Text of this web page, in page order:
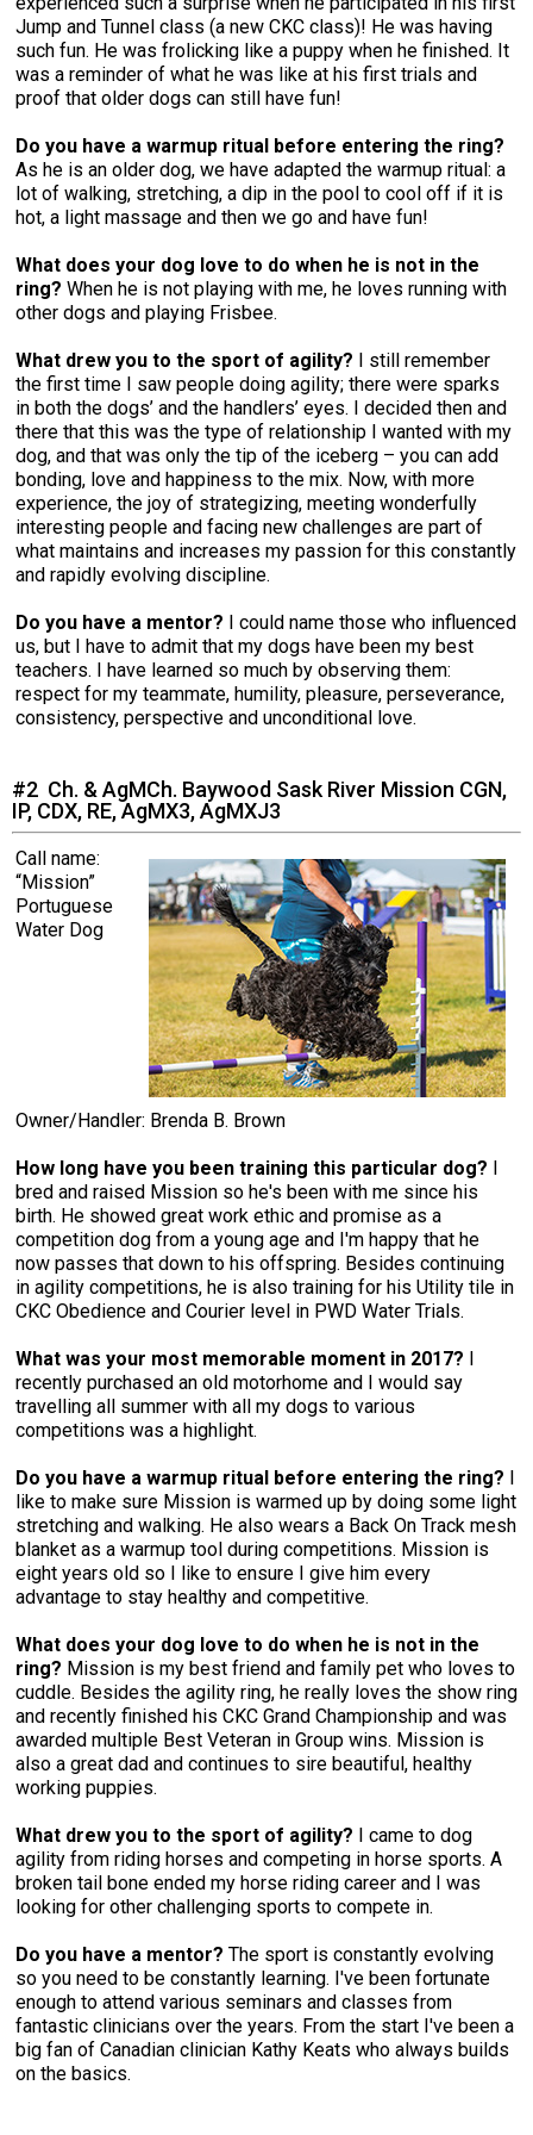
Collie (Rough)
Collie (Smooth)
Finnish Lapphund
German Shepherd Dog
Iceland Sheepdog
Lancashire Heeler
Miniature American Shepherd
Mudi
Norwegian Buhund
Old English Sheepdog
Polish Lowland Sheepdog
Puli
Schapendoes
Shetland Sheepdog
Spanish Water Dog
Swedish Vallhund
Welsh Corgi (Pembroke)
Pumi
Swedish Lapphund
Deerhound (Scottish)
Drever
Finnish Spitz
Foxhound (American)
Foxhound (English)
Grand Basset Griffon Vendeen
Greyhound
Harrier
Ibizan Hound
Irish Wolfhound
Norrbottenspets
Norwegian Lundehund
Otterhound
Petit Basset Griffon Vendeen
Pharaoh Hound
Rhodesian Ridgeback
Shikoku
Whippet
Peruvian Hairless Dog
Lhasa Apso
Lowchen
Poodle (Miniature)
Poodle (Standard)
Schipperke
Shiba Inu
Shih Tzu
Tibetan Spaniel
Tibetan Terrier
Xoloitzcuintli (Miniature)
Xoloitzcuintli (Standard)
Retriever (Curly-coated)
Retriever (Flat-coated)
Retriever (Golden)
Retriever (Labrador)
Retriever (Nova Scotia Duck Tolling)
Setter (English)
Setter (Gordon)
Setter (Irish Red and White)
Setter (Irish)
Spaniel (American Cocker)
Spaniel (American Water)
Spaniel (Brittany)
Spaniel (Clumber)
Spaniel (English Cocker)
Spaniel (English Springer)
Spaniel (Field)
Spaniel (Irish Water)
Spaniel (Sussex)
Spaniel (Welsh Springer)
Spinone Italiano
Vizsla (Smooth-Haired)
Vizsla (Wire-haired)
Fox Terrier (Smooth)
Fox Terrier (Wire)
Glen of Imaal Terrier
Irish Terrier
Kerry Blue Terrier
Lakeland Terrier
Manchester Terrier
Norfolk Terrier
Norwich Terrier
Parson Russell Terrier
Rat Terrier
Schnauzer (Miniature)
Scottish Terrier
Sealyham Terrier
Soft-coated Wheaten Terrier
Welsh Terrier
West Highland White Terrier
Havanese
Italian Greyhound
Japanese Chin
Maltese
Miniature Pinscher
Papillon
Pekingese
Pomeranian
Poodle (Toy)
Pug
Russkiy Toy
Toy Fox Terrier
Toy Manchester Terrier
Xoloitzcuintli (Toy)
Yorkshire Terrier
Cane Corso (Listed)
Czechoslovakian Vlciak
Doberman Pinscher
Dogue de Bordeaux
Entlebucher Mountain Dog
Eurasier
Great Dane
Great Pyrenees
Greater Swiss Mountain Dog
Greenland Dog
Hovawart
Komondor
Kuvasz
Neapolitan Mastiff
Portuguese Water Dog
Rottweiler
Samoyed
Schnauzer (Giant)
Schnauzer (Standard)
Siberian Husky
Tibetan Mastiff
Yakutian Laika
Spaniel Field Trial and Hunt Tests
Sprinter
Scent Detection
Tracking Tests
Working Certificate
Non-CKC Events
Versatility Awards
2023 Top Multi-Discipline Dogs
2022 Top Field Dogs
2022 Top Herding Dogs
2022 Top Multi-Discipline Dogs
2020 Top Agility Dogs
2020 Top Field Dogs
2020 Top Herding Dogs
2020 Top Multi-Discipline Dogs
2021 Top Rally Dogs
2021 Top Agility Dogs
2021 Top Field Dogs
2021 Top Herding Dogs
2021 Top Multi-Discipline Dogs
2019 Top Obedience Dogs
2019 Top Rally Dogs
2019 Top Agility Dogs
2019 Top Field Dogs
2019 Top Herding Dogs
2019 Top Multi-Discipline Dogs
2018 Top Show Dogs
2018 Top Obedience Dogs
2018 Top Rally Dogs
2018 Top Agility Dogs
2018 Top Field Dogs
2018 Top Multi-Discipline Dogs
Top Dogs 2017
2017 Top Show Dogs
2017 Top Obedience Dogs
2017 Top Rally Dogs
2017 Top Agility Dogs
2017 Top Field Dogs
2017 Top Multi-Discipline Dogs
Top Dogs 2016
2016 Top Show Dogs
2016 Top Obedience Dogs
2016 Top Rally Dogs
2016 Top Agility Dogs
2016 Top Field Dogs
2016 Top Multi-Discipline Dogs
Top Dogs 2015
2015 Top Show Dogs
2015 Top Obedience Dogs
2015 Top Rally Dogs
2015 Top Agility Dogs
2015 Top Field Dogs
Top Dogs
Rulebooks & Printable Forms
Jump and Tunnel class (a new CKC class)! He was having
such fun. He was frolicking like a puppy when he finished. It
was a reminder of what he was like at his first trials and
proof that older dogs can still have fun!
Do you have a warmup ritual before entering the ring?
As he is an older dog, we have adapted the warmup ritual: a
lot of walking, stretching, a dip in the pool to cool off if it is
hot, a light massage and then we go and have fun!
What does your dog love to do when he is not in the
ring? When he is not playing with me, he loves running with
other dogs and playing Frisbee.
What drew you to the sport of agility?
I still remember
the first time I saw people doing agility; there were sparks
in both the dogs’ and the handlers’ eyes. I decided then and
there that this was the type of relationship I wanted with my
dog, and that was only the tip of the iceberg – you can add
bonding, love and happiness to the mix. Now, with more
experience, the joy of strategizing, meeting wonderfully
interesting people and facing new challenges are part of
what maintains and increases my passion for this constantly
and rapidly evolving discipline.
Do you have a mentor?
I could name those who influenced
us, but I have to admit that my dogs have been my best
teachers. I have learned so much by observing them:
respect for my teammate, humility, pleasure, perseverance,
consistency, perspective and unconditional love.
#2 Ch. & AgMCh. Baywood Sask River Mission CGN,
IP, CDX, RE, AgMX3, AgMXJ3
Call name:
“Mission”
Portuguese
Water Dog
Owner/Handler: Brenda B. Brown
How long have you been training this particular dog?
bred and raised Mission so he's been with me since his
birth. He showed great work ethic and promise as a
competition dog from a young age and I'm happy that he
now passes that down to his offspring. Besides continuing
in agility competitions, he is also training for his Utility tile in
CKC Obedience and Courier level in PWD Water Trials.
What was your most memorable moment in 2017?
recently purchased an old motorhome and I would say
travelling all summer with all my dogs to various
competitions was a highlight.
Do you have a warmup ritual before entering the ring?
like to make sure Mission is warmed up by doing some light
stretching and walking. He also wears a Back On Track mesh
blanket as a warmup tool during competitions. Mission is
eight years old so I like to ensure I give him every
advantage to stay healthy and competitive.
What does your dog love to do when he is not in the
ring? Mission is my best friend and family pet who loves to
cuddle. Besides the agility ring, he really loves the show ring
and recently finished his CKC Grand Championship and was
awarded multiple Best Veteran in Group wins. Mission is
also a great dad and continues to sire beautiful, healthy
working puppies.
What drew you to the sport of agility?
I came to dog
agility from riding horses and competing in horse sports. A
broken tail bone ended my horse riding career and I was
looking for other challenging sports to compete in.
Do you have a mentor? The sport is constantly evolving
so you need to be constantly learning. I've been fortunate
enough to attend various seminars and classes from
fantastic clinicians over the years. From the start I've been a
big fan of Canadian clinician Kathy Keats who always builds
on the basics.